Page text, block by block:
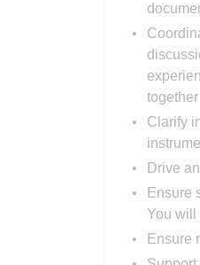
together
Clarify
Drive
Ensure
You will
Ensure